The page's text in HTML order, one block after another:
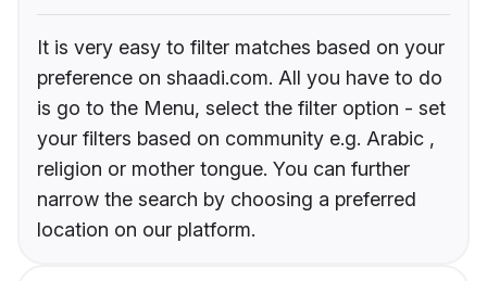
It is very easy to filter matches based on your
preference on shaadi.com. All you have to do
is go to the Menu, select the filter option - set
your filters based on community e.g. Arabic ,
religion or mother tongue. You can further
narrow the search by choosing a preferred
location on our platform.